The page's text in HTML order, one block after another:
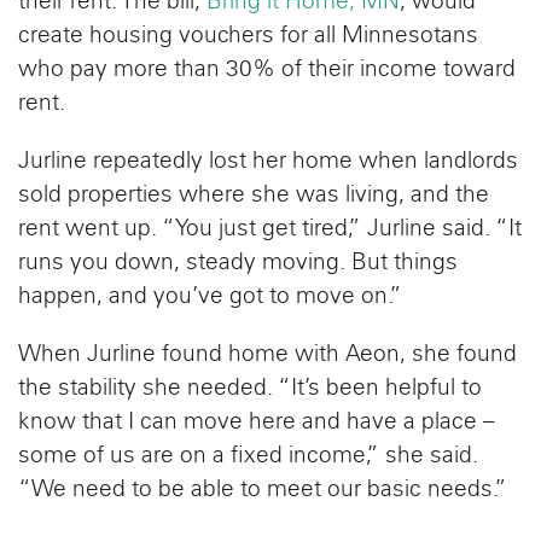
create housing vouchers for all Minnesotans
who pay more than 30% of their income toward
rent.
Jurline repeatedly lost her home when landlords
sold properties where she was living, and the
rent went up. “You just get tired,” Jurline said. “It
runs you down, steady moving. But things
happen, and you’ve got to move on.”
When Jurline found home with Aeon, she found
the stability she needed. “It’s been helpful to
know that I can move here and have a place –
some of us are on a fixed income,” she said.
“We need to be able to meet our basic needs.”